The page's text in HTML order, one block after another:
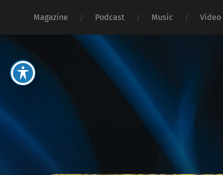
Magazine Podcast Music Video